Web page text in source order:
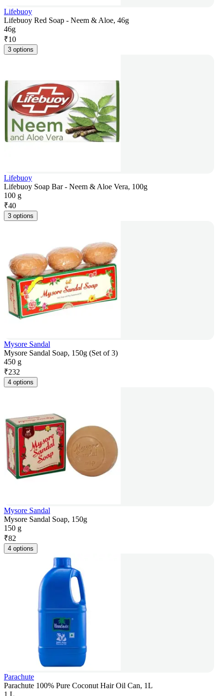
Lifebuoy
Lifebuoy Red Soap - Neem & Aloe, 46g
46g
₹10
3 options
Lifebuoy
Lifebuoy Soap Bar - Neem & Aloe Vera, 100g
100 g
₹40
3 options
Mysore Sandal
Mysore Sandal Soap, 150g (Set of 3)
450 g
₹232
4 options
Mysore Sandal
Mysore Sandal Soap, 150g
150 g
₹82
4 options
Parachute
Parachute 100% Pure Coconut Hair Oil Can, 1L
1 L